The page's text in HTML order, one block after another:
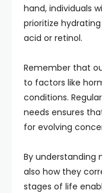
hand, individuals
prioritize
acid or retinol.
Remember that
to factors like
conditions.
needs ensures
for evolving
By understanding
also how they
stages of life